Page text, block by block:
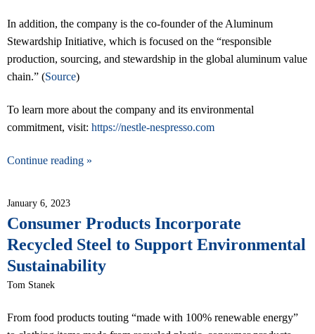
In addition, the company is the co-founder of the Aluminum
Stewardship Initiative, which is focused on the “responsible
production, sourcing, and stewardship in the global aluminum value
chain.” (Source)
To learn more about the company and its environmental
commitment, visit: https://nestle-nespresso.com
Continue reading »
January 6, 2023
Consumer Products Incorporate
Recycled Steel to Support Environmental
Sustainability
Tom Stanek
From food products touting “made with 100% renewable energy”